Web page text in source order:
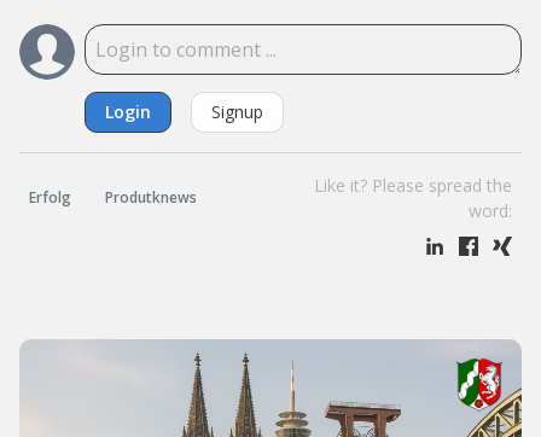
Login Signup
Erfolg Produtknews
Like it? Please spread the
word: